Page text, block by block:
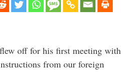
off for his first meeting with
from our foreign